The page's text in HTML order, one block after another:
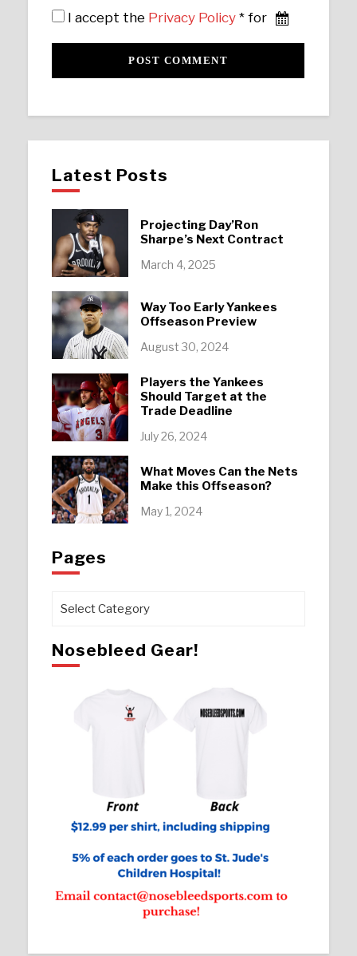
I accept the Privacy Policy * for
Latest Posts
Projecting Day’Ron
Sharpe’s Next Contract
March 4, 2025
Way Too Early Yankees
Offseason Preview
August 30, 2024
Players the Yankees
Should Target at the
Trade Deadline
July 26, 2024
What Moves Can the Nets
Make this Offseason?
May 1, 2024
Pages
Pages
Nosebleed Gear!